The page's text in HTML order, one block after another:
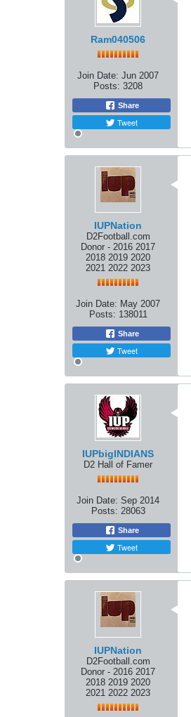
Ram040506
Join Date: Jun 2007
Posts: 3208
Share
Tweet
IUPNation
D2Football.com
Donor - 2016 2017
2018 2019 2020
2021 2022 2023
Join Date: May 2007
Posts: 138011
Share
Tweet
IUPbigINDIANS
D2 Hall of Famer
Join Date: Sep 2014
Posts: 28063
Share
Tweet
IUPNation
D2Football.com
Donor - 2016 2017
2018 2019 2020
2021 2022 2023